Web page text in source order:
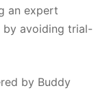
an expert
by avoiding trial-
by Buddy